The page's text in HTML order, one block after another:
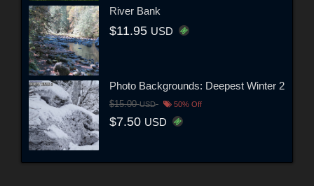
River Bank
$11.95 USD
Photo Backgrounds: Deepest Winter 2
$15.00USD 50% Off
$7.50 USD